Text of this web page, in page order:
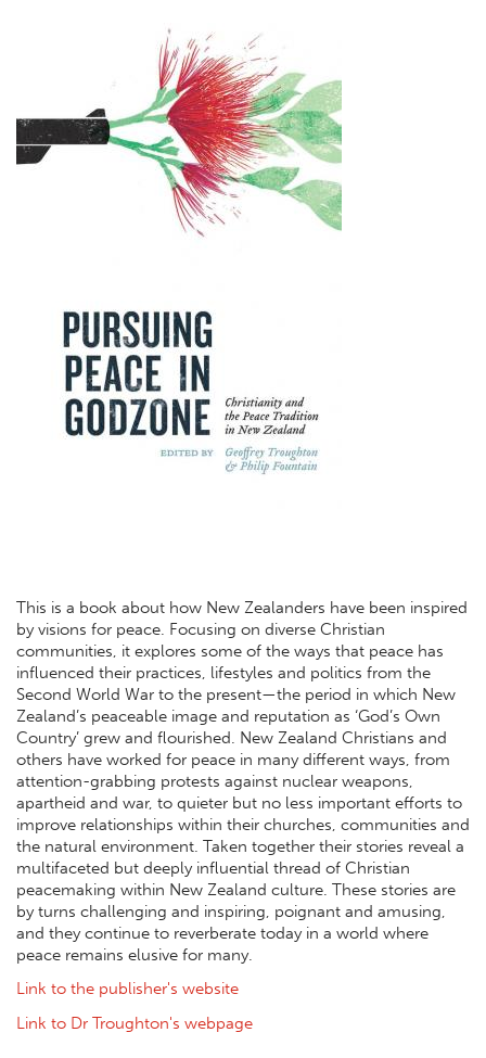
This is a book about how New Zealanders have been inspired
by visions for peace. Focusing on diverse Christian
communities, it explores some of the ways that peace has
influenced their practices, lifestyles and politics from the
Second World War to the present—the period in which New
Zealand’s peaceable image and reputation as ‘God’s Own
Country’ grew and flourished. New Zealand Christians and
others have worked for peace in many different ways, from
attention-grabbing protests against nuclear weapons,
apartheid and war, to quieter but no less important efforts to
improve relationships within their churches, communities and
the natural environment. Taken together their stories reveal a
multifaceted but deeply influential thread of Christian
peacemaking within New Zealand culture. These stories are
by turns challenging and inspiring, poignant and amusing,
and they continue to reverberate today in a world where
peace remains elusive for many.
Link to the publisher's website
Link to Dr Troughton's webpage